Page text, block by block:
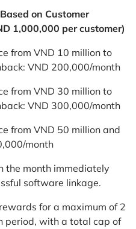
on Customer
1,000,000 per customer)
from VND 10 million to
VND 200,000/month
from VND 30 million to
VND 300,000/month
from VND 50 million and
month
the month immediately
software linkage.
for a maximum of 2
period, with a total cap of